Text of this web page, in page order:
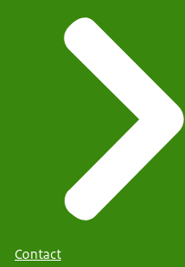
Contact